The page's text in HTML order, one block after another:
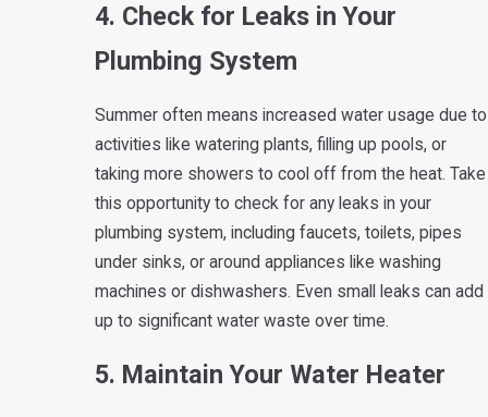
4. Check for Leaks in Your
Plumbing System
Summer often means increased water usage due to
activities like watering plants, filling up pools, or
taking more showers to cool off from the heat. Take
this opportunity to check for any leaks in your
plumbing system, including faucets, toilets, pipes
under sinks, or around appliances like washing
machines or dishwashers. Even small leaks can add
up to significant water waste over time.
5. Maintain Your Water Heater